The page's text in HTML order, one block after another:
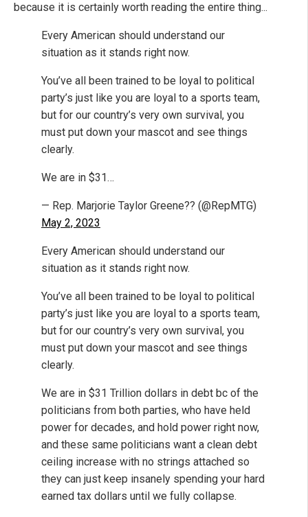
because it is certainly worth reading the entire thing...
Every American should understand our
situation as it stands right now.
You’ve all been trained to be loyal to political
party’s just like you are loyal to a sports team,
but for our country’s very own survival, you
must put down your mascot and see things
clearly.
We are in $31…
— Rep. Marjorie Taylor Greene?? (@RepMTG)
May 2, 2023
Every American should understand our
situation as it stands right now.
You’ve all been trained to be loyal to political
party’s just like you are loyal to a sports team,
but for our country’s very own survival, you
must put down your mascot and see things
clearly.
We are in $31 Trillion dollars in debt bc of the
politicians from both parties, who have held
power for decades, and hold power right now,
and these same politicians want a clean debt
ceiling increase with no strings attached so
they can just keep insanely spending your hard
earned tax dollars until we fully collapse.